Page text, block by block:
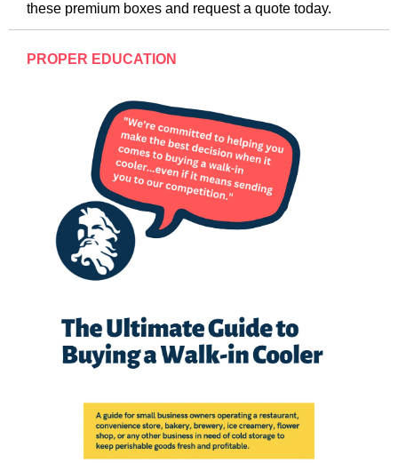
these premium boxes and request a quote today.
PROPER EDUCATION